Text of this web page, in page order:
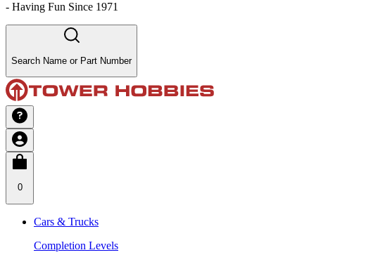
- Having Fun Since 1971
Search Name or Part Number
0
Cars & Trucks
Completion Levels